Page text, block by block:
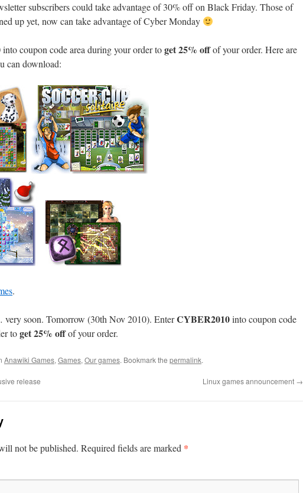
subscribers could take advantage of 30% off on Black Friday. Those of
up yet, now can take advantage of Cyber Monday
into coupon code area during your order toget 25% offof your order. Here are
can download:
.
soon. Tomorrow (30th Nov 2010). EnterCYBER2010into coupon code
toget 25% offof your order.
Anawiki Games, Games, Our games. Bookmark the permalink.
release Linux games announcement →
not be published. Required fields are marked *